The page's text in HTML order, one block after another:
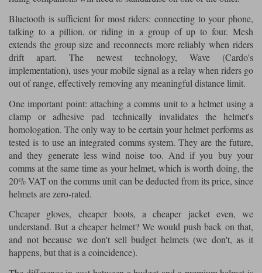
Bluetooth is sufficient for most riders: connecting to your phone,
talking to a pillion, or riding in a group of up to four. Mesh
extends the group size and reconnects more reliably when riders
drift apart. The newest technology, Wave (Cardo's
implementation), uses your mobile signal as a relay when riders go
out of range, effectively removing any meaningful distance limit.
One important point: attaching a comms unit to a helmet using a
clamp or adhesive pad technically invalidates the helmet's
homologation. The only way to be certain your helmet performs as
tested is to use an integrated comms system. They are the future,
and they generate less wind noise too. And if you buy your
comms at the same time as your helmet, which is worth doing, the
20% VAT on the comms unit can be deducted from its price, since
helmets are zero-rated.
Cheaper gloves, cheaper boots, a cheaper jacket even, we
understand. But a cheaper helmet? We would push back on that,
and not because we don't sell budget helmets (we don't, as it
happens, but that is a coincidence).